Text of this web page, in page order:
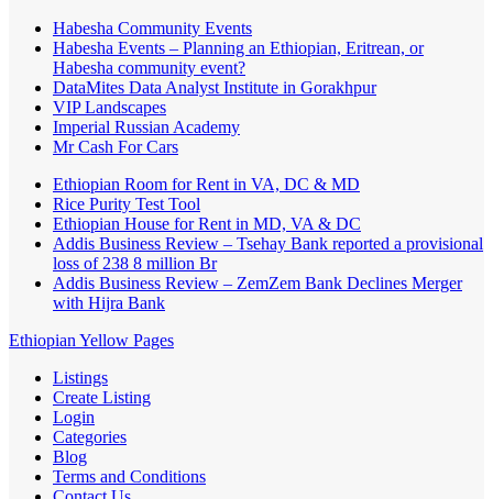
Habesha Community Events
Habesha Events – Planning an Ethiopian, Eritrean, or
Habesha community event?
DataMites Data Analyst Institute in Gorakhpur
VIP Landscapes
Imperial Russian Academy
Mr Cash For Cars
Ethiopian Room for Rent in VA, DC & MD
Rice Purity Test Tool
Ethiopian House for Rent in MD, VA & DC
Addis Business Review – Tsehay Bank reported a provisional
loss of 238 8 million Br
Addis Business Review – ZemZem Bank Declines Merger
with Hijra Bank
Ethiopian Yellow Pages
Listings
Create Listing
Login
Categories
Blog
Terms and Conditions